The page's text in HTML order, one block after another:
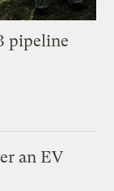
pipeline
an EV